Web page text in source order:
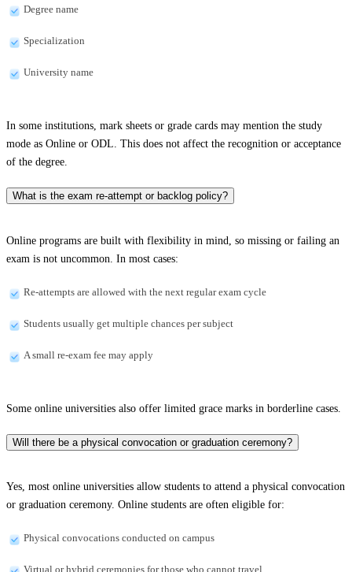
Degree name
Specialization
University name
In some institutions, mark sheets or grade cards may mention the study
mode as Online or ODL. This does not affect the recognition or acceptance
of the degree.
What is the exam re-attempt or backlog policy?
Online programs are built with flexibility in mind, so missing or failing an
exam is not uncommon. In most cases:
Re-attempts are allowed with the next regular exam cycle
Students usually get multiple chances per subject
A small re-exam fee may apply
Some online universities also offer limited grace marks in borderline cases.
Will there be a physical convocation or graduation ceremony?
Yes, most online universities allow students to attend a physical convocation
or graduation ceremony. Online students are often eligible for:
Physical convocations conducted on campus
Virtual or hybrid ceremonies for those who cannot travel